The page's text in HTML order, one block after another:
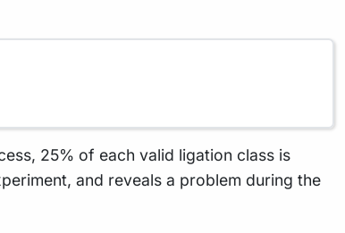
25% of each valid ligation class is
and reveals a problem during the